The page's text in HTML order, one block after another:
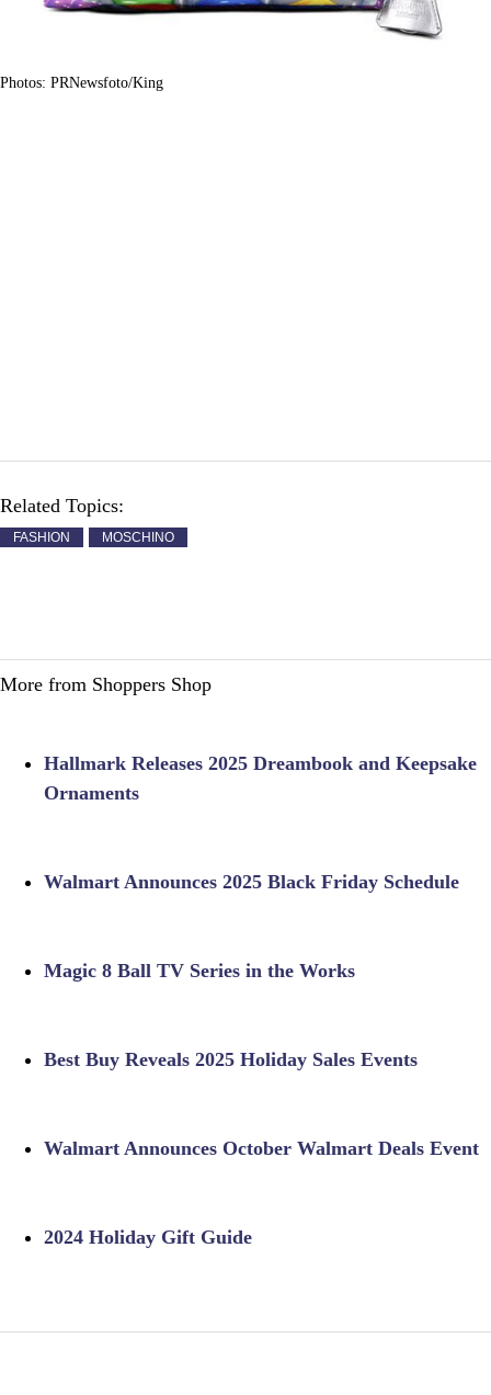
Photos: PRNewsfoto/King
Related Topics:
FASHION MOSCHINO
More from Shoppers Shop
Hallmark Releases 2025 Dreambook and Keepsake
Ornaments
Walmart Announces 2025 Black Friday Schedule
Magic 8 Ball TV Series in the Works
Best Buy Reveals 2025 Holiday Sales Events
Walmart Announces October Walmart Deals Event
2024 Holiday Gift Guide